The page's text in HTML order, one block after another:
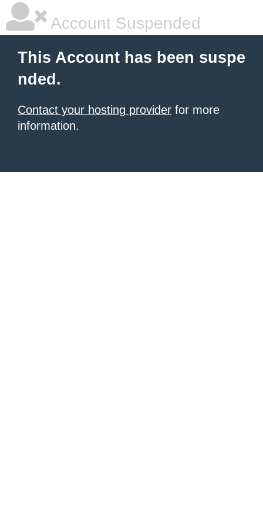
Account Suspended
This Account has been suspe
nded.
Contact your hosting provider for more
information.